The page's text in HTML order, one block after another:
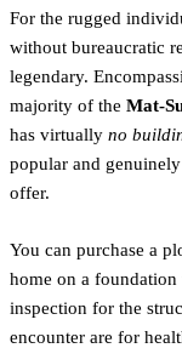
For the rugged
without bureaucratic
legendary.
majority of the Mat-
has virtually no
popular and genuinely
offer.
You can purchase a
home on a
inspection for the
encounter are for